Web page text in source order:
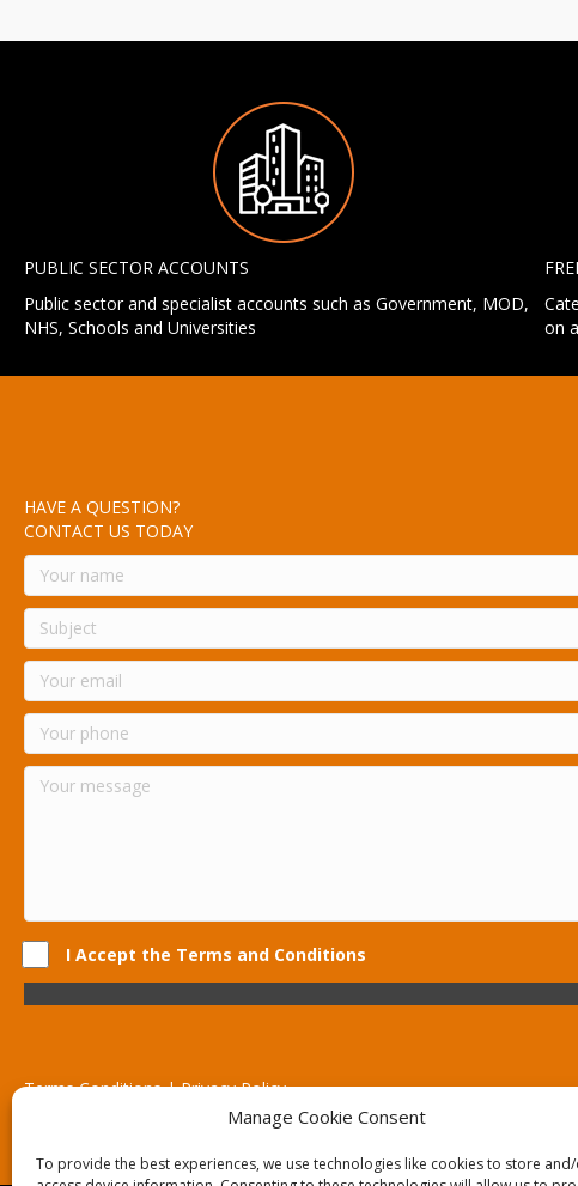
Manage Cookie Consent
To provide the best experiences, we use technologies like cookies to store
PUBLIC SECTOR ACCOUNTS
Public sector and specialist accounts such as Government, MOD,
NHS, Schools and Universities
on
HAVE A QUESTION?
CONTACT US TODAY
I Accept the Terms and Conditions
Terms Conditions | Privacy Policy
UK Registered Company No. 0788 5255 | VAT no. 1364 72510
Unit 15 Bilston Industrial Esate, Off Oxford Street, Bilston, West